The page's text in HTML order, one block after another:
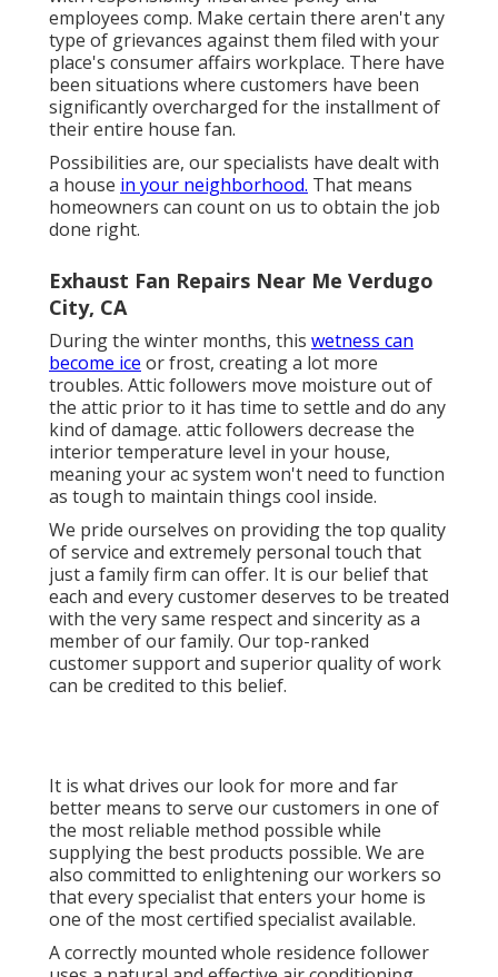
employees comp. Make certain there aren't any
type of grievances against them filed with your
place's consumer affairs workplace. There have
been situations where customers have been
significantly overcharged for the installment of
their entire house fan.
Possibilities are, our specialists have dealt with
a house in your neighborhood. That means
homeowners can count on us to obtain the job
done right.
Exhaust Fan Repairs Near Me Verdugo
City, CA
During the winter months, this wetness can
become ice or frost, creating a lot more
troubles. Attic followers move moisture out of
the attic prior to it has time to settle and do any
kind of damage. attic followers decrease the
interior temperature level in your house,
meaning your ac system won't need to function
as tough to maintain things cool inside.
We pride ourselves on providing the top quality
of service and extremely personal touch that
just a family firm can offer. It is our belief that
each and every customer deserves to be treated
with the very same respect and sincerity as a
member of our family. Our top-ranked
customer support and superior quality of work
can be credited to this belief.
It is what drives our look for more and far
better means to serve our customers in one of
the most reliable method possible while
supplying the best products possible. We are
also committed to enlightening our workers so
that every specialist that enters your home is
one of the most certified specialist available.
A correctly mounted whole residence follower